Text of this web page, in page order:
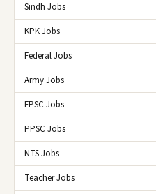
Sindh Jobs
KPK Jobs
Federal Jobs
Army Jobs
FPSC Jobs
PPSC Jobs
NTS Jobs
Teacher Jobs